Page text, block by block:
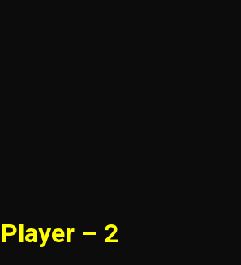
Player – 2